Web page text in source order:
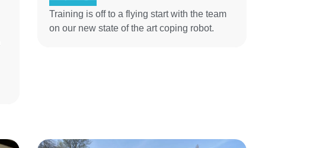
Training is off to a flying start with the team
on our new state of the art coping robot.